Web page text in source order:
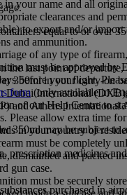
equal to or over
the last point of
350ml in your carry-on
Dubai International
and Athens International
350ml may be subject to
prescription medicines
purchased in
in your name and all
clearances and
to export and/or import
and ammunition.
of any type of
must be approved by
before your flight.
form(only available in
of our Help Centre to
Please allow extra time
in your country of
must be completely
dismantled and packed
gun case.
must be securely